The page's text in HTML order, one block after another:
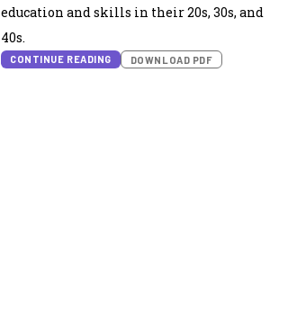
education and skills in their 20s, 30s, and
40s.
CONTINUE READING DOWNLOAD PDF